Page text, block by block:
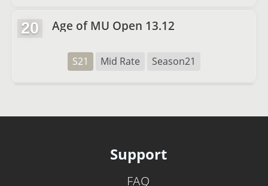
20 Age of MU Open 13.12
S21 Mid Rate Season21
Support
FAQ